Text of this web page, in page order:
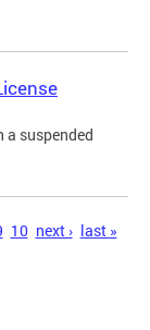
suspended
10 next › last »